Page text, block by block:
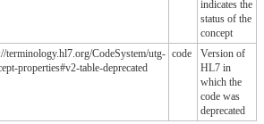
indicates the
status of the
concept
terminology.hl7.org/CodeSystem/utg-
properties#v2-table-deprecated
code
Version of
HL7 in
which the
code was
deprecated